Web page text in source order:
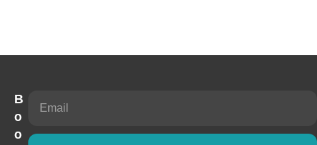
B
o
o